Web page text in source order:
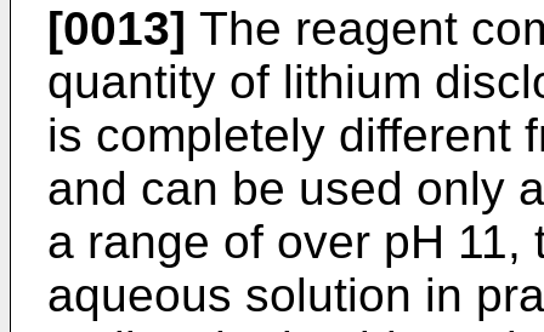
[0013] The reagent
quantity of lithium
is completely different
and can be used only
a range of over pH
aqueous solution in